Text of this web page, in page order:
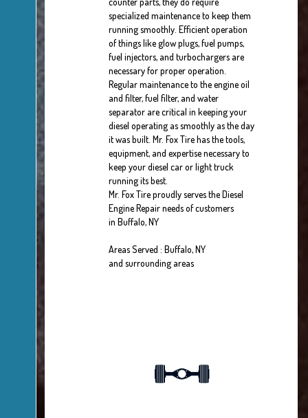
specialized maintenance to keep them
running smoothly. Efficient operation
of things like glow plugs, fuel pumps,
fuel injectors, and turbochargers are
necessary for proper operation.
Regular maintenance to the engine oil
and filter, fuel filter, and water
separator are critical in keeping your
diesel operating as smoothly as the day
it was built. Mr. Fox Tire has the tools,
equipment, and expertise necessary to
keep your diesel car or light truck
running its best.
Mr. Fox Tire proudly serves the Diesel
Engine Repair needs of customers
in Buffalo, NY
Areas Served : Buffalo, NY
and surrounding areas